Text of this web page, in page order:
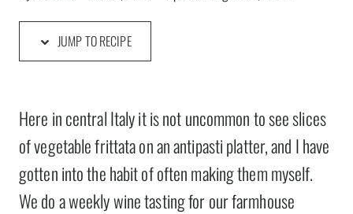
JUMP TO RECIPE
Here in central Italy it is not uncommon to see slices
of vegetable frittata on an antipasti platter, and I have
gotten into the habit of often making them myself.
We do a weekly wine tasting for our farmhouse